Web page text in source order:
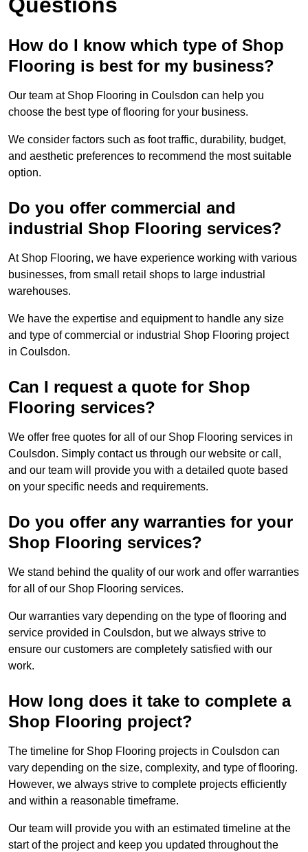
How do I know which type of Shop
Flooring is best for my business?
Our team at Shop Flooring in Coulsdon can help you
choose the best type of flooring for your business.
We consider factors such as foot traffic, durability, budget,
and aesthetic preferences to recommend the most suitable
option.
Do you offer commercial and
industrial Shop Flooring services?
At Shop Flooring, we have experience working with various
businesses, from small retail shops to large industrial
warehouses.
We have the expertise and equipment to handle any size
and type of commercial or industrial Shop Flooring project
in Coulsdon.
Can I request a quote for Shop
Flooring services?
We offer free quotes for all of our Shop Flooring services in
Coulsdon. Simply contact us through our website or call,
and our team will provide you with a detailed quote based
on your specific needs and requirements.
Do you offer any warranties for your
Shop Flooring services?
We stand behind the quality of our work and offer warranties
for all of our Shop Flooring services.
Our warranties vary depending on the type of flooring and
service provided in Coulsdon, but we always strive to
ensure our customers are completely satisfied with our
work.
How long does it take to complete a
Shop Flooring project?
The timeline for Shop Flooring projects in Coulsdon can
vary depending on the size, complexity, and type of flooring.
However, we always strive to complete projects efficiently
and within a reasonable timeframe.
Our team will provide you with an estimated timeline at the
start of the project and keep you updated throughout the